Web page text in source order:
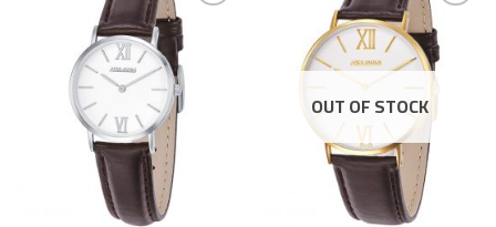
Wishlist
Add to
Wishlist
OUT OF STOCK